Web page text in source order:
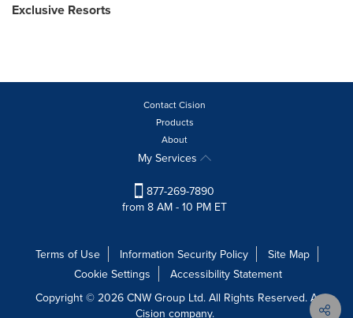
Exclusive Resorts
Contact Cision
Products
About
My Services
877-269-7890
from 8 AM - 10 PM ET
Terms of Use Information Security Policy
Site Map
Cookie Settings
Accessibility Statement
Copyright © 2026 CNW Group Ltd. All Rights Reserved. A
Cision company.